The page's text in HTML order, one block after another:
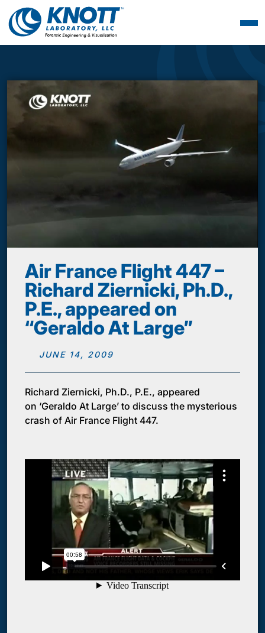
Air France Flight 447 –
Richard Ziernicki, Ph.D.,
P.E., appeared on
“Geraldo At Large”
JUNE 14, 2009
Richard Ziernicki, Ph.D., P.E., appeared
on ‘Geraldo At Large’ to discuss the mysterious
crash of Air France Flight 447.